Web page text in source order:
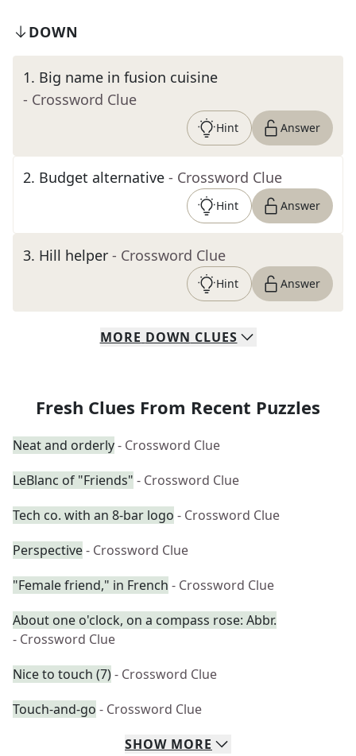
DOWN
1. Big name in fusion cuisine
- Crossword Clue
Hint Answer
2. Budget alternative - Crossword Clue
Hint Answer
3. Hill helper - Crossword Clue
Hint Answer
MORE DOWN CLUES
Fresh Clues From Recent Puzzles
Neat and orderly- Crossword Clue
LeBlanc of "Friends" - Crossword Clue
Tech co. with an 8-bar logo - Crossword Clue
Perspective- Crossword Clue
"Female friend," in French - Crossword Clue
About one o'clock, on a compass rose: Abbr.
- Crossword Clue
Nice to touch (7)- Crossword Clue
Touch-and-go - Crossword Clue
SHOW MORE